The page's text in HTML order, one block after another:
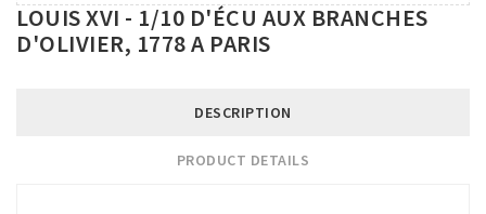
LOUIS XVI - 1/10 D'ÉCU AUX BRANCHES
D'OLIVIER, 1778 A PARIS
DESCRIPTION
PRODUCT DETAILS